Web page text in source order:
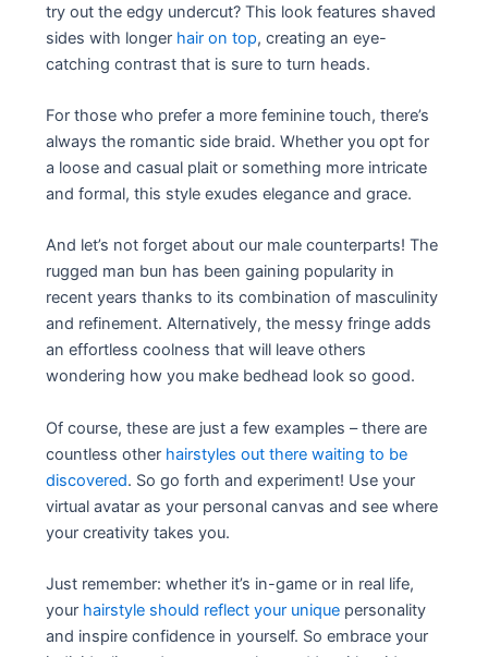
try out the edgy undercut? This look features shaved
sides with longer hair on top, creating an eye-
catching contrast that is sure to turn heads.
For those who prefer a more feminine touch, there’s
always the romantic side braid. Whether you opt for
a loose and casual plait or something more intricate
and formal, this style exudes elegance and grace.
And let’s not forget about our male counterparts! The
rugged man bun has been gaining popularity in
recent years thanks to its combination of masculinity
and refinement. Alternatively, the messy fringe adds
an effortless coolness that will leave others
wondering how you make bedhead look so good.
Of course, these are just a few examples – there are
countless other hairstyles out there waiting to be
discovered. So go forth and experiment! Use your
virtual avatar as your personal canvas and see where
your creativity takes you.
Just remember: whether it’s in-game or in real life,
your hairstyle should reflect your unique personality
and inspire confidence in yourself. So embrace your